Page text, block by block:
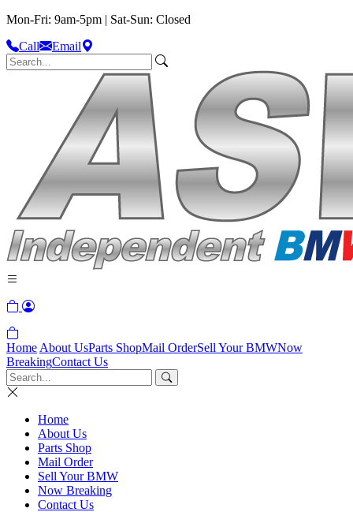
Mon-Fri: 9am-5pm | Sat-Sun: Closed
Call
Email
Home About UsParts ShopMail OrderSell Your BMWNow
BreakingContact Us
Home
About Us
Parts Shop
Mail Order
Sell Your BMW
Now Breaking
Contact Us